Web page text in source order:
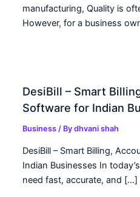
manufacturing, Quality is
However, for a business
DesiBill – Smart
Software for Indian
Business / Bydhvani shah
DesiBill – Smart Billing,
Indian Businesses In
need fast, accurate, and […]